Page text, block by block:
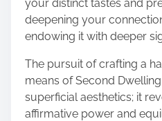
your distinct tastes and
deepening your
endowing it with deeper
The pursuit of crafting a
means of Second
superficial aesthetics; it
affirmative power and